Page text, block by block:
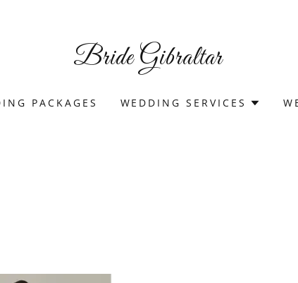
Bride Gibraltar
PACKAGES WEDDING SERVICES